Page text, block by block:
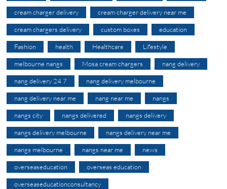
cream charger delivery cream charger delivery near me
cream chargers delivery custom boxes education
Fashion health Healthcare Lifestyle
melbourne nangs Mosa cream chargers nang delivery
nang delivery 24 7 nang delivery melbourne
nang delivery near me nang near me nangs
nangs city nangs delivered nangs delivery
nangs delivery melbourne nangs delivery near me
nangs melbourne nangs near me news
overseaseducation overseas education
overseaseducationconsultancy